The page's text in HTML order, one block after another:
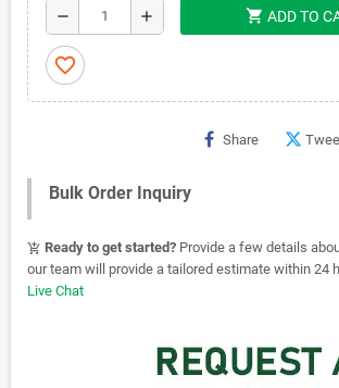
remove add shopping_cart ADD TO
favorite_border
Share
Bulk Order Inquiry
add_shopping_cart Ready to get started? Provide a few details
our team will provide a tailored estimate within 24
Live Chat